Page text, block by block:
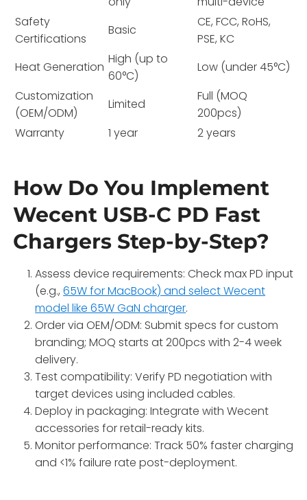
Safety
Certifications
Basic
CE, FCC, RoHS,
PSE, KC
Heat Generation
High (up to
60°C)
Low (under 45°C)
Customization
(OEM/ODM)
Limited
Full (MOQ
200pcs)
Warranty
1 year 2 years
How Do You Implement
Wecent USB-C PD Fast
Chargers Step-by-Step?
Assess device requirements: Check max PD input
(e.g.,65W for MacBook) and select Wecent
model like 65W GaN charger.
Order via OEM/ODM: Submit specs for custom
branding; MOQ starts at 200pcs with 2-4 week
delivery.
Test compatibility: Verify PD negotiation with
target devices using included cables.
Deploy in packaging: Integrate with Wecent
accessories for retail-ready kits.
Monitor performance: Track 50% faster charging
and <1% failure rate post-deployment.